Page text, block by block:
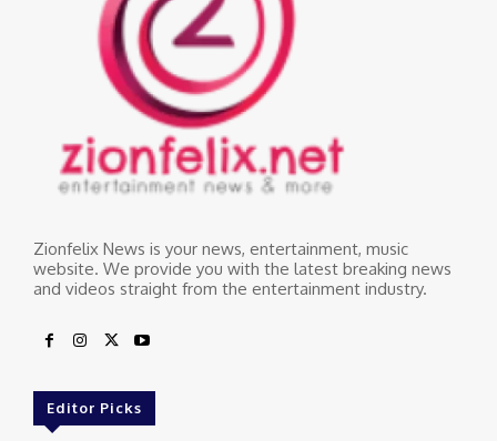
Zionfelix News is your news, entertainment, music
website. We provide you with the latest breaking news
and videos straight from the entertainment industry.
Editor Picks